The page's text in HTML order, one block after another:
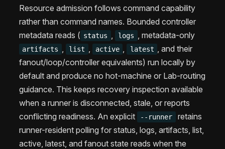
Resource admission follows command capability
rather than command names. Bounded controller
metadata reads ( status logs , metadata-only
artifacts list active latest
, and their
fanout/loop/controller equivalents) run locally by
default and produce no hot-machine or Lab-routing
guidance. This keeps recovery inspection available
when a runner is disconnected, stale, or reports
conflicting readiness. An explicit
--runner
retains
runner-resident polling for status, logs, artifacts, list,
active, latest, and fanout state reads when the